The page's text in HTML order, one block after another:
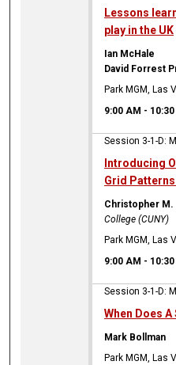
Lessons
play in the UK
Ian McHale
David Forrest
Park MGM, Las
9:00 AM -
Session 3-1-D:
Introducing
Grid
Christopher M.
College (CUNY)
Park MGM, Las
9:00 AM -
Session 3-1-D:
When Does
Mark Bollman
Park MGM, Las